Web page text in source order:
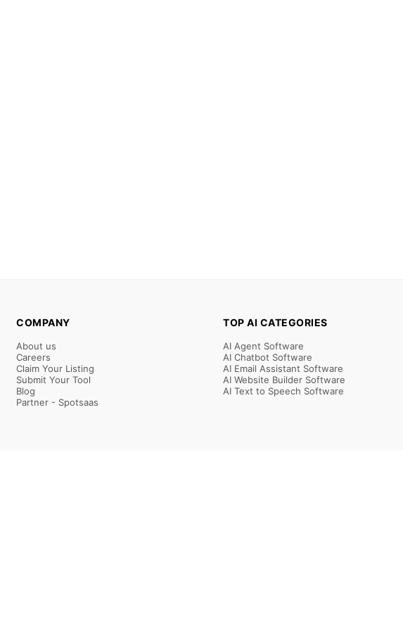
COMPANY
About us
Careers
Claim Your Listing
Submit Your Tool
Blog
Partner - Spotsaas
TOP AI CATEGORIES
AI Agent Software
AI Chatbot Software
AI Email Assistant Software
AI Website Builder Software
AI Text to Speech Software